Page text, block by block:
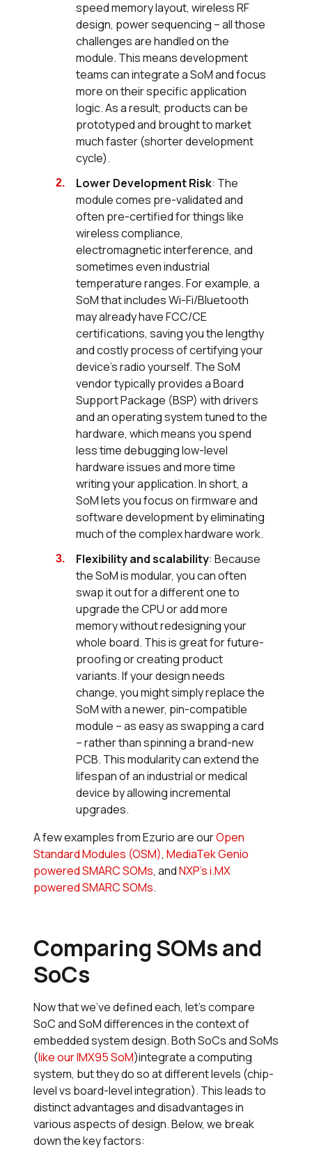
speed memory layout, wireless RF
design, power sequencing – all those
challenges are handled on the
module. This means development
teams can integrate a SoM and focus
more on their specific application
logic. As a result, products can be
prototyped and brought to market
much faster (shorter development
cycle).
Lower Development Risk: The
module comes pre-validated and
often pre-certified for things like
wireless compliance,
electromagnetic interference, and
sometimes even industrial
temperature ranges. For example, a
SoM that includes Wi-Fi/Bluetooth
may already have FCC/CE
certifications, saving you the lengthy
and costly process of certifying your
device’s radio yourself. The SoM
vendor typically provides a Board
Support Package (BSP) with drivers
and an operating system tuned to the
hardware, which means you spend
less time debugging low-level
hardware issues and more time
writing your application. In short, a
SoM lets you focus on firmware and
software development by eliminating
much of the complex hardware work.
Flexibility and scalability: Because
the SoM is modular, you can often
swap it out for a different one to
upgrade the CPU or add more
memory without redesigning your
whole board. This is great for future-
proofing or creating product
variants. If your design needs
change, you might simply replace the
SoM with a newer, pin-compatible
module – as easy as swapping a card
– rather than spinning a brand-new
PCB. This modularity can extend the
lifespan of an industrial or medical
device by allowing incremental
upgrades.
A few examples from Ezurio are ourOpen
Standard Modules (OSM), MediaTek Genio
powered SMARC SOMs, andNXP’s i.MX
powered SMARC SOMs.
Comparing SOMs and
SoCs
Now that we’ve defined each, let’s compare
SoC and SoM differences in the context of
embedded system design. Both SoCs and SoMs
(like our IMX95 SoM)integrate a computing
system, but they do so at different levels (chip-
level vs board-level integration). This leads to
distinct advantages and disadvantages in
various aspects of design. Below, we break
down the key factors: